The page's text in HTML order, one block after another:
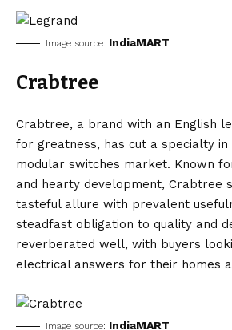
Image source: IndiaMART
Crabtree
Crabtree, a brand with an English
for greatness, has cut a specialty in
modular switches market. Known
and hearty development, Crabtree
tasteful allure with prevalent
steadfast obligation to quality and
reverberated well, with buyers
electrical answers for their homes
Image source: IndiaMART